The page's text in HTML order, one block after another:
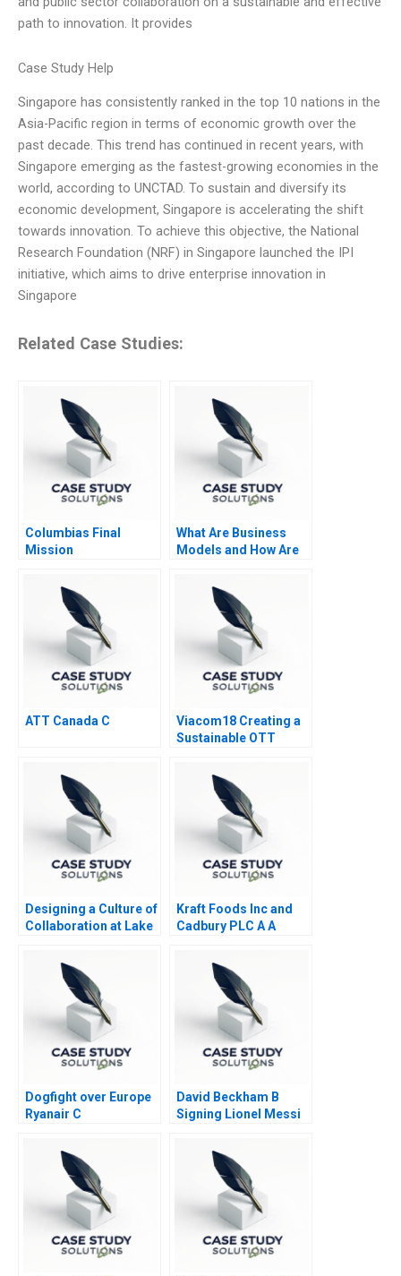
path to innovation. It provides
Case Study Help
Singapore has consistently ranked in the top 10 nations in the
Asia-Pacific region in terms of economic growth over the
past decade. This trend has continued in recent years, with
Singapore emerging as the fastest-growing economies in the
world, according to UNCTAD. To sustain and diversify its
economic development, Singapore is accelerating the shift
towards innovation. To achieve this objective, the National
Research Foundation (NRF) in Singapore launched the IPI
initiative, which aims to drive enterprise innovation in
Singapore
Related Case Studies:
Columbias Final
Mission
What Are Business
Models and How Are
ATT Canada C
Viacom18 Creating a
Sustainable OTT
Designing a Culture of
Collaboration at Lake
Kraft Foods Inc and
Cadbury PLC A A
Dogfight over Europe
Ryanair C
David Beckham B
Signing Lionel Messi